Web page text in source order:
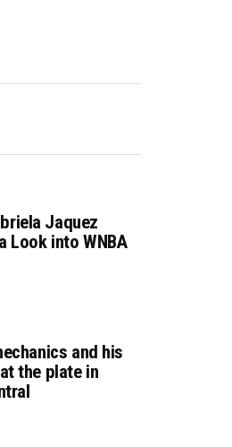
Jaquez
Look into WNBA
and his
the plate in